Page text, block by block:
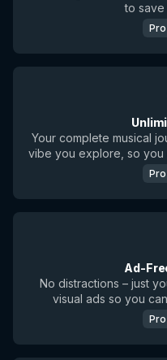
to save
Your complete musical
vibe you explore, so you
Ad-
No distractions – just
visual ads so you